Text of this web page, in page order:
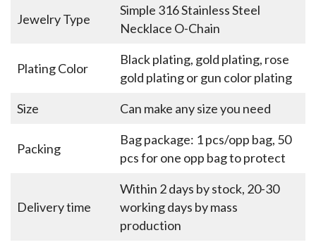
Jewelry Type
Simple 316 Stainless Steel
Necklace O-Chain
Plating Color
Black plating, gold plating, rose
gold plating or gun color plating
Size
Can make any size you need
Packing
Bag package: 1 pcs/opp bag, 50
pcs for one opp bag to protect
Delivery time
Within 2 days by stock, 20-30
working days by mass
production